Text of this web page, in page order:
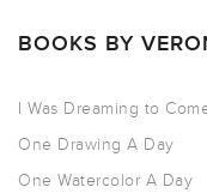
BOOKS BY
I Was Dreaming to
One Drawing A Day
One Watercolor A Day